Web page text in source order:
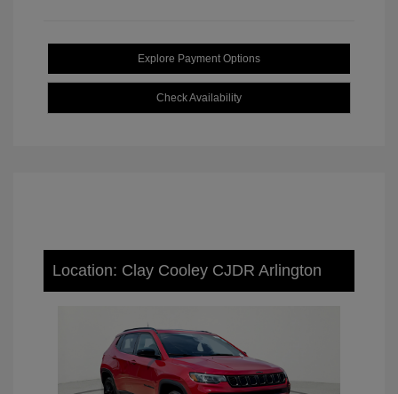
Explore Payment Options
Check Availability
Location: Clay Cooley CJDR Arlington